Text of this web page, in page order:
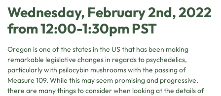
Wednesday, February 2nd, 2022
from 12:00-1:30pm PST
Oregon is one of the states in the US that has been making
remarkable legislative changes in regards to psychedelics,
particularly with psilocybin mushrooms with the passing of
Measure 109. While this may seem promising and progressive,
there are many things to consider when looking at the details of